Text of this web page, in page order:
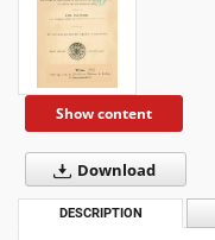
Show content
Download
DESCRIPTION